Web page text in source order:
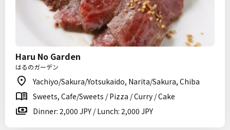
Haru No Garden
はるのガーデン
Yachiyo/Sakura/Yotsukaido, Narita/Sakura, Chiba
Sweets, Cafe/Sweets / Pizza / Curry / Cake
Dinner: 2,000 JPY / Lunch: 2,000 JPY